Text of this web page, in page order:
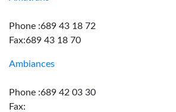
Phone :689 43 18 72
Fax:689 43 18 70
Ambiances
Phone :689 42 03 30
Fax: